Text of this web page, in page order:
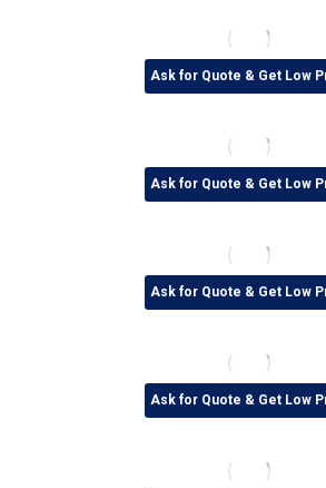
Ask for Quote & Get Low
Ask for Quote & Get Low
Ask for Quote & Get Low
Ask for Quote & Get Low